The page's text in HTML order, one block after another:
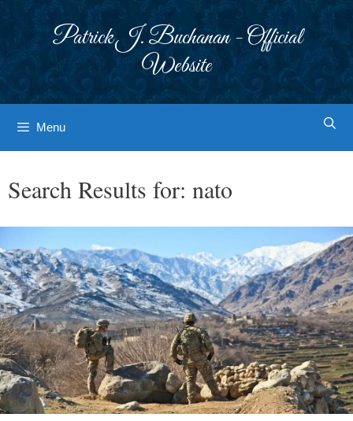
Patrick J. Buchanan - Official
Website
Menu
Search Results for: nato